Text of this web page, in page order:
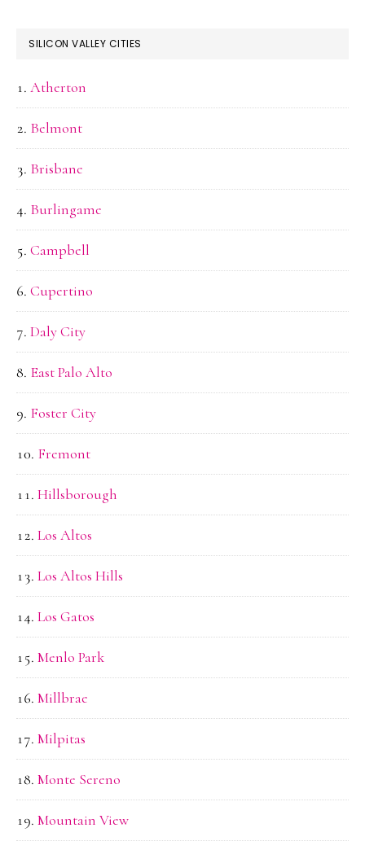
SILICON VALLEY CITIES
Atherton
Belmont
Brisbane
Burlingame
Campbell
Cupertino
Daly City
East Palo Alto
Foster City
Fremont
Hillsborough
Los Altos
Los Altos Hills
Los Gatos
Menlo Park
Millbrae
Milpitas
Monte Sereno
Mountain View